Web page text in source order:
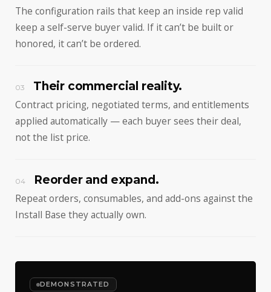
The configuration rails that keep an inside rep valid
keep a self-serve buyer valid. If it can’t be built or
honored, it can’t be ordered.
03 Their commercial reality.
Contract pricing, negotiated terms, and entitlements
applied automatically — each buyer sees their deal,
not the list price.
04 Reorder and expand.
Repeat orders, consumables, and add-ons against the
Install Base they actually own.
DEMONSTRATED